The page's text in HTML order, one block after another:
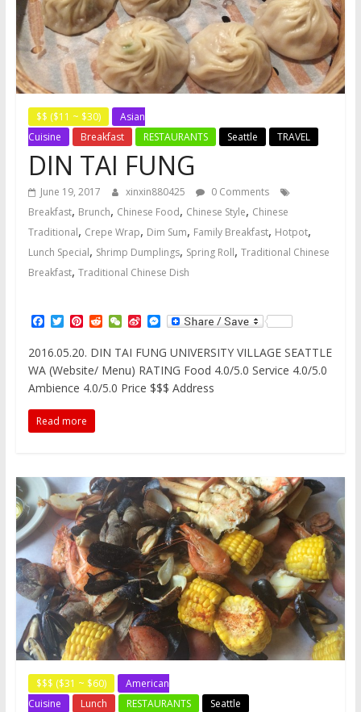
$$ ($11 ~ $30)
Asian
Cuisine
Breakfast RESTAURANTS Seattle TRAVEL
DIN TAI FUNG
June 19, 2017 xinxin880425
0 Comments
Breakfast, Brunch, Chinese Food, Chinese Style, Chinese
Traditional, Crepe Wrap, Dim Sum, Family Breakfast, Hotpot,
Lunch Special, Shrimp Dumplings, Spring Roll, Traditional Chinese
Breakfast, Traditional Chinese Dish
F
c
e
b
o
k
T
i
t
t
e
P
n
t
e
r
s
t
R
d
d
i
t
W
C
h
a
t
S
n
a
W
e
M
s
s
e
n
g
2016.05.20. DIN TAI FUNG UNIVERSITY VILLAGE SEATTLE
WA (Website/ Menu) RATING Food 4.0/5.0 Service 4.0/5.0
Ambience 4.0/5.0 Price $$$ Address
Read more
$$$ ($31 ~ $60)
American
Cuisine
Lunch RESTAURANTS Seattle